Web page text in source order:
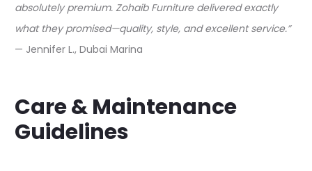
absolutely premium. Zohaib Furniture delivered exactly
what they promised—quality, style, and excellent service.”
— Jennifer L., Dubai Marina​
Care & Maintenance
Guidelines